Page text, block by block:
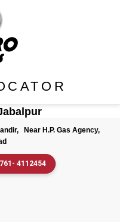
Near H.P. Gas Agency,
4112454